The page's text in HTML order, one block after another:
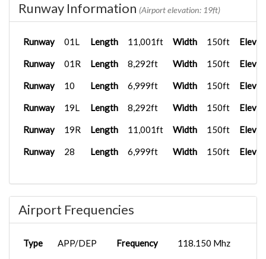
BHR703 KMIA
TFDi
Desig...
2025-10-03
02:17:35
CRJ700ER
2025-09-30
BHR554
A320...
02:28:27
BHR345
TJSJ
PMDG
737-7...
2025-08-12
19:53:46
Runway Information (Airport elevation: 19ft)
Runway 01L Length 11,001ft Width 150ft
Runway 01R Length 8,292ft Width 150ft
Runway 10 Length 6,999ft Width 150ft
Runway 19L Length 8,292ft Width 150ft
Runway 19R Length 11,001ft Width 150ft
Runway 28 Length 6,999ft Width 150ft
Airport Frequencies
Type APP/DEP Frequency 118.150 Mhz